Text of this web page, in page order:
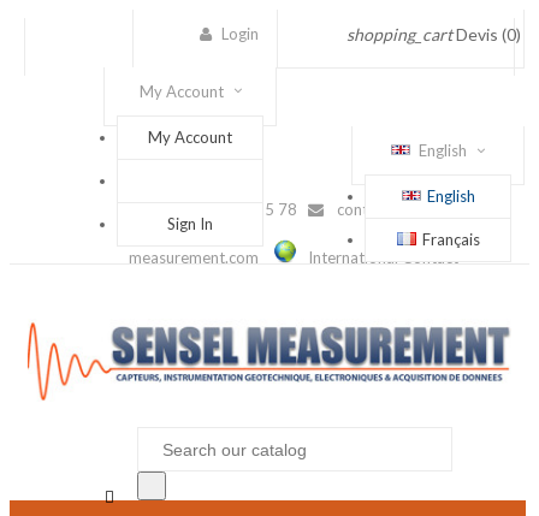
shopping_cart Devis (0)
Login
My Account
My Account
Sign In
English
English
Français
(+33) 1 56 88 25 78 contact@sensel-
measurement.com International Contact
